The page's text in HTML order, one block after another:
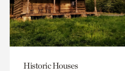
Historic Houses